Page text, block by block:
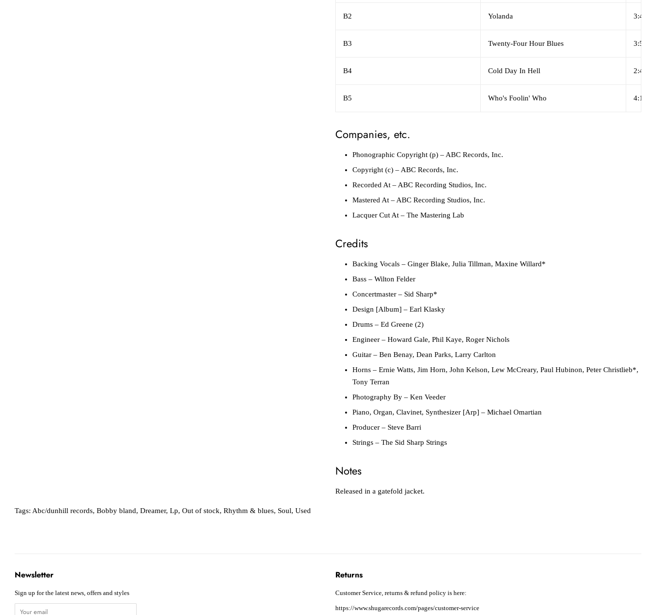
B2 Yolanda 3:43
B3 Twenty-Four Hour Blues 3:59
B4 Cold Day In Hell 2:43
B5 Who's Foolin' Who 4:18
Companies, etc.
Phonographic Copyright (p) – ABC Records, Inc.
Copyright (c) – ABC Records, Inc.
Recorded At – ABC Recording Studios, Inc.
Mastered At – ABC Recording Studios, Inc.
Lacquer Cut At – The Mastering Lab
Credits
Backing Vocals – Ginger Blake, Julia Tillman, Maxine Willard*
Bass – Wilton Felder
Concertmaster – Sid Sharp*
Design [Album] – Earl Klasky
Drums – Ed Greene (2)
Engineer – Howard Gale, Phil Kaye, Roger Nichols
Guitar – Ben Benay, Dean Parks, Larry Carlton
Horns – Ernie Watts, Jim Horn, John Kelson, Lew McCreary, Paul Hubinon, Peter Christlieb*,
Tony Terran
Photography By – Ken Veeder
Piano, Organ, Clavinet, Synthesizer [Arp] – Michael Omartian
Producer – Steve Barri
Strings – The Sid Sharp Strings
Notes
Released in a gatefold jacket.
Tags: Abc/dunhill records, Bobby bland, Dreamer, Lp, Out of stock, Rhythm & blues, Soul, Used
Newsletter
Sign up for the latest news, offers and styles
Returns
Customer Service, returns & refund policy is here:
https://www.shugarecords.com/pages/customer-service